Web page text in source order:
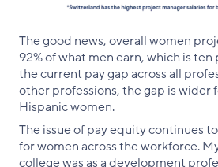
The good news, overall women
92% of what men earn, which is
the current pay gap across all
other professions, the gap is wider
Hispanic women.
The issue of pay equity continues
for women across the workforce.
college was as a development